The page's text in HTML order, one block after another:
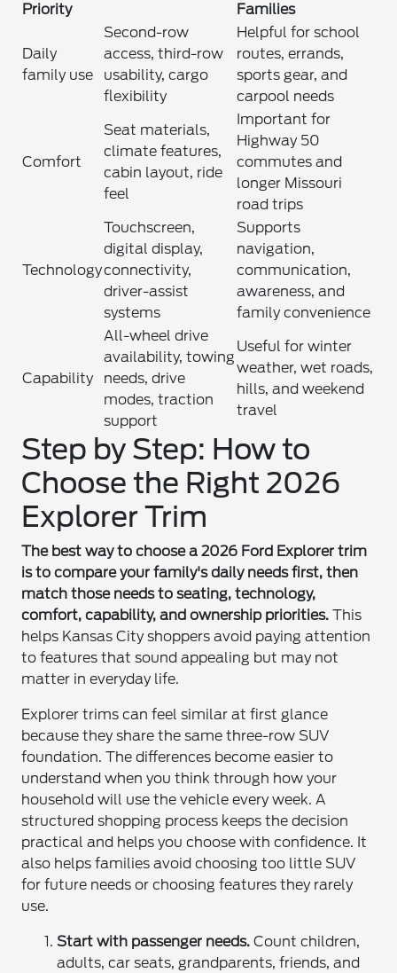
Priority
Families
Daily
family use
Second-row
access, third-row
usability, cargo
flexibility
Helpful for school
routes, errands,
sports gear, and
carpool needs
Comfort
Seat materials,
climate features,
cabin layout, ride
feel
Important for
Highway 50
commutes and
longer Missouri
road trips
Technology
Touchscreen,
digital display,
connectivity,
driver-assist
systems
Supports
navigation,
communication,
awareness, and
family convenience
Capability
All-wheel drive
availability, towing
needs, drive
modes, traction
support
Useful for winter
weather, wet roads,
hills, and weekend
travel
Step by Step: How to
Choose the Right 2026
Explorer Trim
The best way to choose a 2026 Ford Explorer trim
is to compare your family's daily needs first, then
match those needs to seating, technology,
comfort, capability, and ownership priorities. This
helps Kansas City shoppers avoid paying attention
to features that sound appealing but may not
matter in everyday life.
Explorer trims can feel similar at first glance
because they share the same three-row SUV
foundation. The differences become easier to
understand when you think through how your
household will use the vehicle every week. A
structured shopping process keeps the decision
practical and helps you choose with confidence. It
also helps families avoid choosing too little SUV
for future needs or choosing features they rarely
use.
Start with passenger needs. Count children,
adults, car seats, grandparents, friends, and